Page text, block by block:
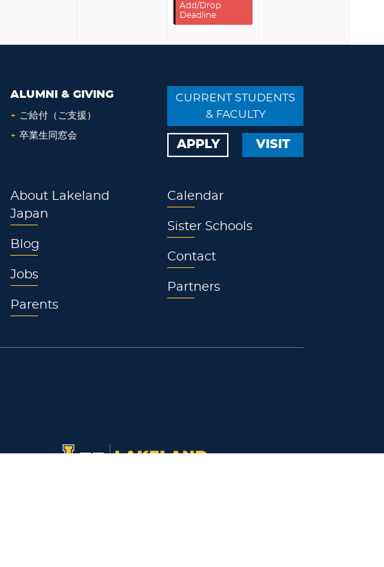
Add/Drop
Deadline
ALUMNI & GIVING
+ ご給付（ご支援）
+ 卒業生同窓会
CURRENT STUDENTS
& FACULTY
APPLY VISIT
About Lakeland
Japan
Blog
Jobs
Parents
Calendar
Sister Schools
Contact
Partners